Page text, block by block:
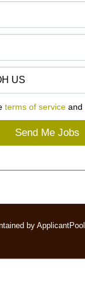
terms of serviceand
Send Me Jobs
by ApplicantPool